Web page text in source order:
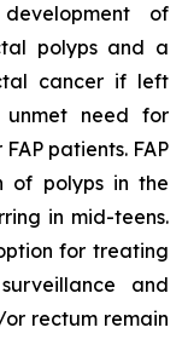
of
polyps and a
cancer if left
unmet need for
patients. FAP
of polyps in the
in mid-teens.
for treating
and
rectum remain